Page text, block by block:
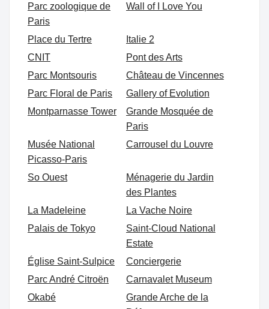
Parc zoologique de
Paris
Wall of I Love You
Place du Tertre
Italie 2
CNIT
Pont des Arts
Parc Montsouris
Château de Vincennes
Parc Floral de Paris
Gallery of Evolution
Montparnasse Tower
Grande Mosquée de
Paris
Musée National
Picasso-Paris
Carrousel du Louvre
So Ouest
Ménagerie du Jardin
des Plantes
La Madeleine
La Vache Noire
Palais de Tokyo
Saint-Cloud National
Estate
Église Saint-Sulpice
Conciergerie
Parc André Citroën
Carnavalet Museum
Okabé
Grande Arche de la